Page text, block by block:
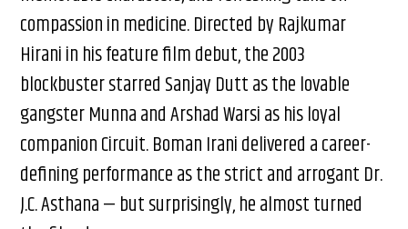
compassion in medicine. Directed by Rajkumar
Hirani in his feature film debut, the 2003
blockbuster starred Sanjay Dutt as the lovable
gangster Munna and Arshad Warsi as his loyal
companion Circuit. Boman Irani delivered a career-
defining performance as the strict and arrogant Dr.
J.C. Asthana — but surprisingly, he almost turned